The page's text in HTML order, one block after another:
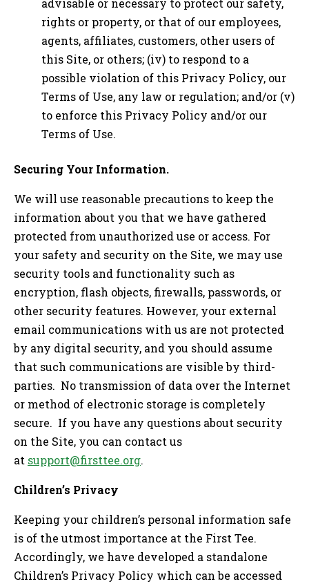
advisable or necessary to protect our safety,
rights or property, or that of our employees,
agents, affiliates, customers, other users of
this Site, or others; (iv) to respond to a
possible violation of this Privacy Policy, our
Terms of Use, any law or regulation; and/or (v)
to enforce this Privacy Policy and/or our
Terms of Use.
Securing Your Information.
We will use reasonable precautions to keep the
information about you that we have gathered
protected from unauthorized use or access. For
your safety and security on the Site, we may use
security tools and functionality such as
encryption, flash objects, firewalls, passwords, or
other security features. However, your external
email communications with us are not protected
by any digital security, and you should assume
that such communications are visible by third-
parties. No transmission of data over the Internet
or method of electronic storage is completely
secure. If you have any questions about security
on the Site, you can contact us
at support@firsttee.org.
Children’s Privacy
Keeping your children’s personal information safe
is of the utmost importance at the First Tee.
Accordingly, we have developed a standalone
Children’s Privacy Policy which can be accessed